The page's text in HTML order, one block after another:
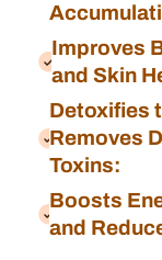
Improves
and Skin
Detoxifies
Removes
Toxins:
Boosts
and